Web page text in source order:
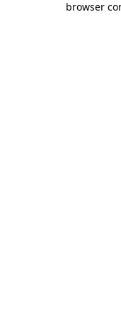
browser